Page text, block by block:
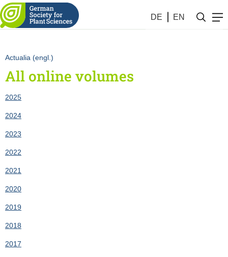
DE EN
2007) as list
Actualia (engl.)
All online volumes
2025
2024
2023
2022
2021
2020
2019
2018
2017